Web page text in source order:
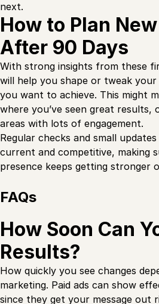
next.
How to Plan
After 90 Days
With strong insights from these
will help you shape or tweak
you want to achieve. This might
where you’ve seen great results,
areas with lots of engagement.
Regular checks and small
current and competitive, making
presence keeps getting stronger
FAQs
How Soon Can
Results?
How quickly you see changes
marketing. Paid ads can show
since they get your message out